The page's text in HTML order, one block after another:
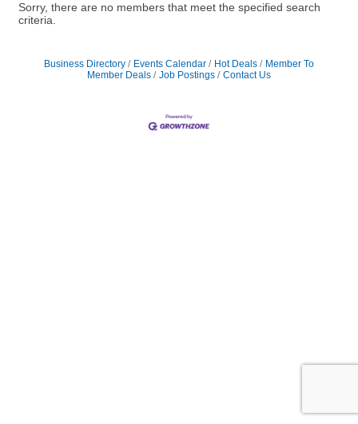
Sorry, there are no members that meet the specified search
criteria.
Business Directory Events Calendar Hot Deals
Member To
Member Deals
Job Postings Contact Us